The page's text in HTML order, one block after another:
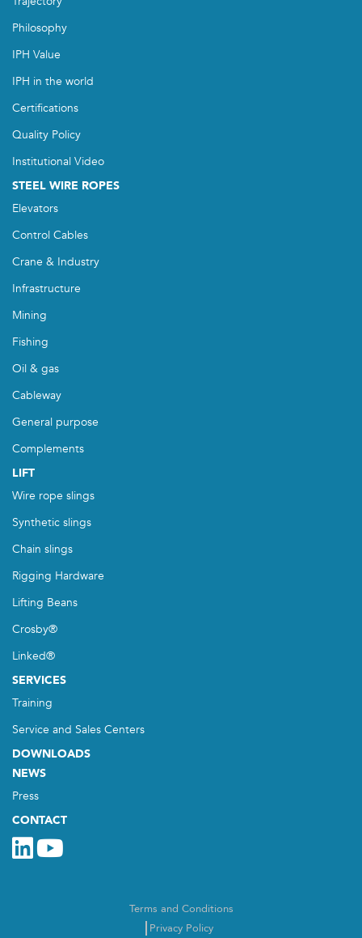
Philosophy
IPH Value
IPH in the world
Certifications
Quality Policy
Institutional Video
STEEL WIRE ROPES
Elevators
Control Cables
Crane & Industry
Infrastructure
Mining
Fishing
Oil & gas
Cableway
General purpose
Complements
LIFT
Wire rope slings
Synthetic slings
Chain slings
Rigging Hardware
Lifting Beans
Crosby®
Linked®
SERVICES
Training
Service and Sales Centers
DOWNLOADS
NEWS
Press
CONTACT
Terms and Conditions
Privacy Policy